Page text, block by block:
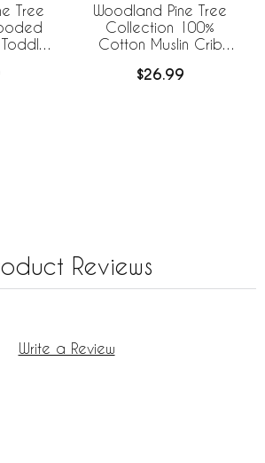
Tree
Woodland Pine Tree
Collection 100%
Cotton Muslin Crib
$26.99
Reviews
Write a Review